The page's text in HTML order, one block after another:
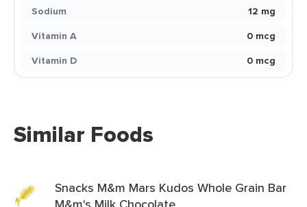
Sodium
12 mg
Vitamin A
0 mcg
Vitamin D
0 mcg
Similar Foods
Snacks M&m Mars Kudos Whole Grain Bar